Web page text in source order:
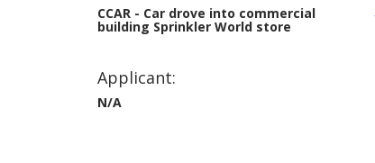
CCAR - Car drove into commercial
building Sprinkler World store
Applicant:
N/A